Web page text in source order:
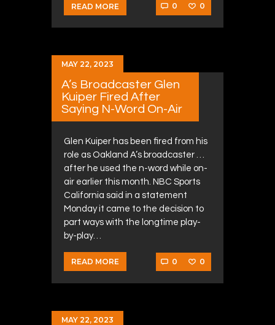
READ MORE 0 0
MAY 22, 2023
A’s Broadcaster Glen
Kuiper Fired After
Saying N-Word On-Air
Glen Kuiper has been fired from his
role as Oakland A’s broadcaster …
after he used the n-word while on-
air earlier this month. NBC Sports
California said in a statement
Monday it came to the decision to
part ways with the longtime play-
by-play…
READ MORE 0 0
MAY 22, 2023